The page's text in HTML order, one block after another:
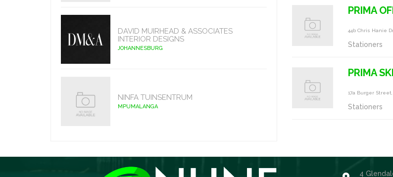
DAVID MUIRHEAD & ASSOCIATES
INTERIOR DESIGNS
JOHANNESBURG
NINFA TUINSENTRUM
MPUMALANGA
PRIMA
44b Chris Hanie
Stationers
PRIMA
17a Burger
Stationers
4